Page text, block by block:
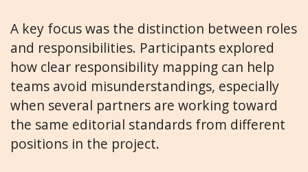
A key focus was the distinction between roles
and responsibilities. Participants explored
how clear responsibility mapping can help
teams avoid misunderstandings, especially
when several partners are working toward
the same editorial standards from different
positions in the project.